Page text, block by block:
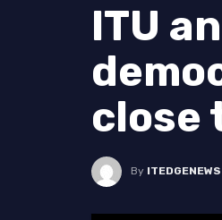
ITU
close
By ITEDGENEWS